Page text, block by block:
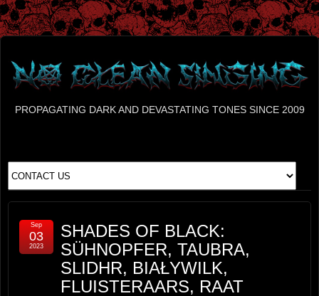
PROPAGATING DARK AND DEVASTATING TONES SINCE 2009
SHADES OF BLACK:
SÜHNOPFER, TAUBRA,
SLIDHR, BIAŁYWILK,
FLUISTERAARS, RAAT
Sep
03
2023